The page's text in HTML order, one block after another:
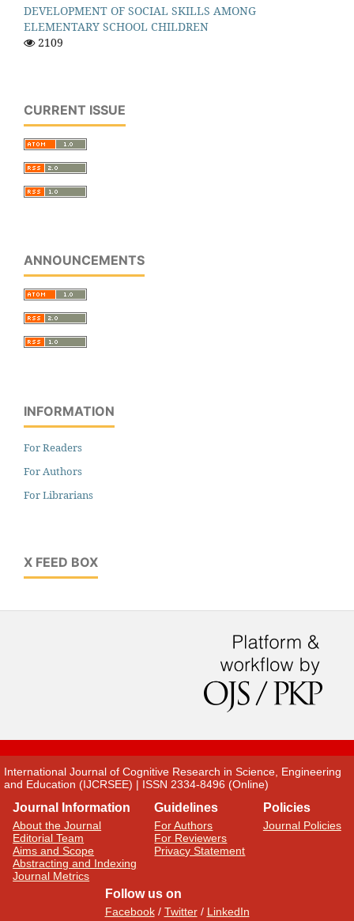
DEVELOPMENT OF SOCIAL SKILLS AMONG
ELEMENTARY SCHOOL CHILDREN
2109
CURRENT ISSUE
ANNOUNCEMENTS
INFORMATION
For Readers
For Authors
For Librarians
X FEED BOX
International Journal of Cognitive Research in Science, Engineering
and Education (IJCRSEE) | ISSN 2334-8496 (Online)
Journal Information
About the Journal
Editorial Team
Aims and Scope
Abstracting and Indexing
Journal Metrics
Guidelines
For Authors
For Reviewers
Privacy Statement
Policies
Journal Policies
Follow us on
Facebook/ Twitter/ LinkedIn